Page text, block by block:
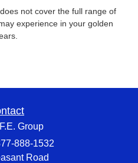
not cover the full range of
experience in your golden
Group
888-1532
Road